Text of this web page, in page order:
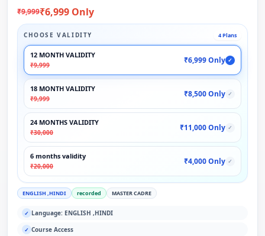
₹9,999₹6,999 Only
CHOOSE VALIDITY 4 Plans
12 MONTH VALIDITY
₹9,999
₹6,999 Only ✓
18 MONTH VALIDITY
₹9,999
₹8,500 Only ✓
24 MONTHS VALIDITY
₹30,000
₹11,000 Only ✓
6 months validity
₹20,000
₹4,000 Only ✓
ENGLISH ,HINDI recorded MASTER CADRE
✓ Language: ENGLISH ,HINDI
✓ Course Access